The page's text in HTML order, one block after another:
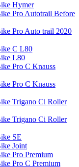
Hymer
Pro Autotrail Before
Pro Auto trail 2020
C L80
L80
Pro C Knauss
Pro C Knauss
Trigano Ci Roller
Trigano Ci Roller
SE
Joint
Pro Premium
Pro C Premium